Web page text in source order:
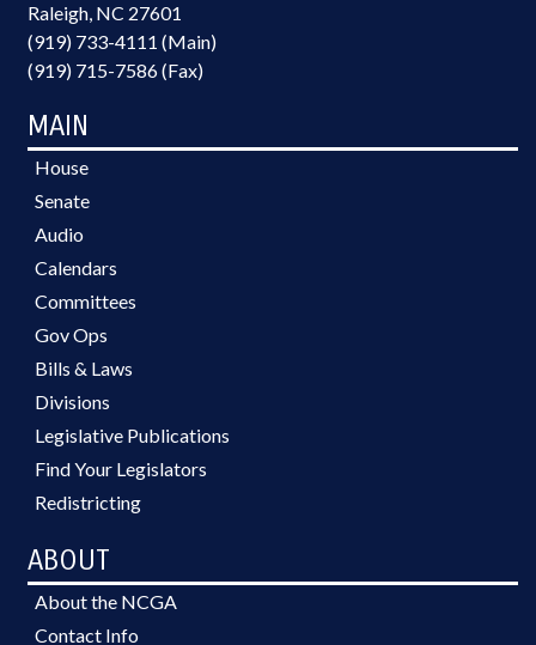
Raleigh, NC 27601
(919) 733-4111 (Main)
(919) 715-7586 (Fax)
MAIN
House
Senate
Audio
Calendars
Committees
Gov Ops
Bills & Laws
Divisions
Legislative Publications
Find Your Legislators
Redistricting
ABOUT
About the NCGA
Contact Info